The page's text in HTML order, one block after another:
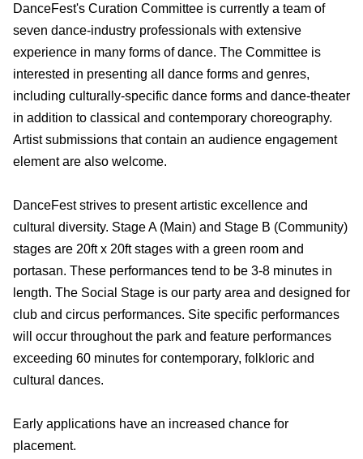
DanceFest's Curation Committee is currently a team of
seven dance-industry professionals with extensive
experience in many forms of dance. The Committee is
interested in presenting all dance forms and genres,
including culturally-specific dance forms and dance-theater
in addition to classical and contemporary choreography.
Artist submissions that contain an audience engagement
element are also welcome.
DanceFest strives to present artistic excellence and
cultural diversity. Stage A (Main) and Stage B (Community)
stages are 20ft x 20ft stages with a green room and
portasan. These performances tend to be 3-8 minutes in
length. The Social Stage is our party area and designed for
club and circus performances. Site specific performances
will occur throughout the park and feature performances
exceeding 60 minutes for contemporary, folkloric and
cultural dances.
Early applications have an increased chance for
placement.